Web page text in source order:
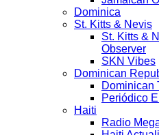
Dominica
St. Kitts & Nevis
St. Kitts &
Observer
SKN Vibes
Dominican
Dominican
Periódico
Haiti
Radio